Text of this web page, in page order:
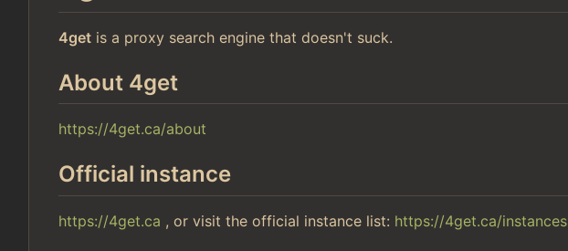
4get is a proxy search engine that doesn't suck.
About 4get
https://4get.ca/about
Official instance
https://4get.ca , or visit the official instance list: https://4get.ca/instances